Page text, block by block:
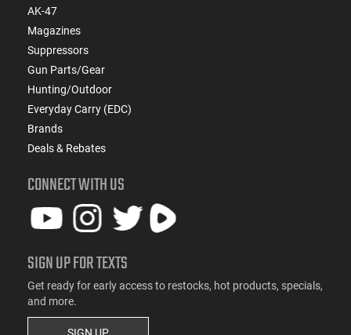
AK-47
Magazines
Suppressors
Gun Parts/Gear
Hunting/Outdoor
Everyday Carry (EDC)
Brands
Deals & Rebates
CONNECT WITH US
SIGN UP FOR TEXTS
Get ready for early access to restocks, hot products, specials,
and more.
SIGN UP